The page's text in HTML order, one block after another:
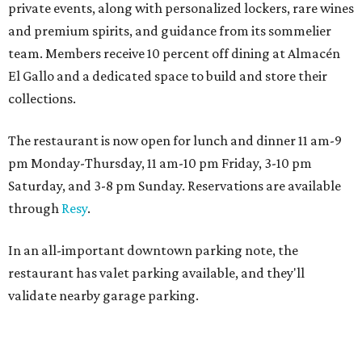
private events, along with personalized lockers, rare wines
and premium spirits, and guidance from its sommelier
team. Members receive 10 percent off dining at Almacén
El Gallo and a dedicated space to build and store their
collections.
The restaurant is now open for lunch and dinner 11 am-9
pm Monday-Thursday, 11 am-10 pm Friday, 3-10 pm
Saturday, and 3-8 pm Sunday. Reservations are available
through Resy.
In an all-important downtown parking note, the
restaurant has valet parking available, and they'll
validate nearby garage parking.